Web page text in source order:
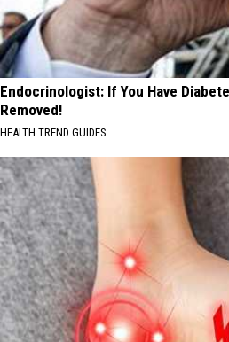
Endocrinologist: If You Have
Removed!
HEALTH TREND GUIDES